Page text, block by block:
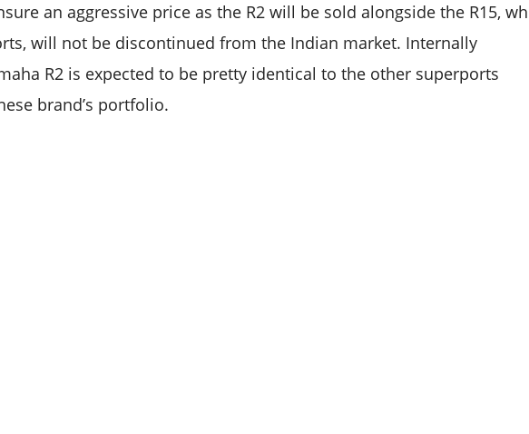
an aggressive price as the R2 will be sold alongside the R15,
will not be discontinued from the Indian market. Internally
R2 is expected to be pretty identical to the other superports
brand’s portfolio.